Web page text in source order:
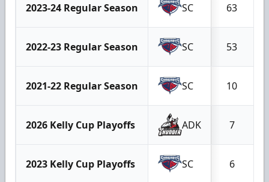
2023-24 Regular Season SC 63
2022-23 Regular Season SC 53
2021-22 Regular Season SC 10
2026 Kelly Cup Playoffs ADK 7
2023 Kelly Cup Playoffs SC 6